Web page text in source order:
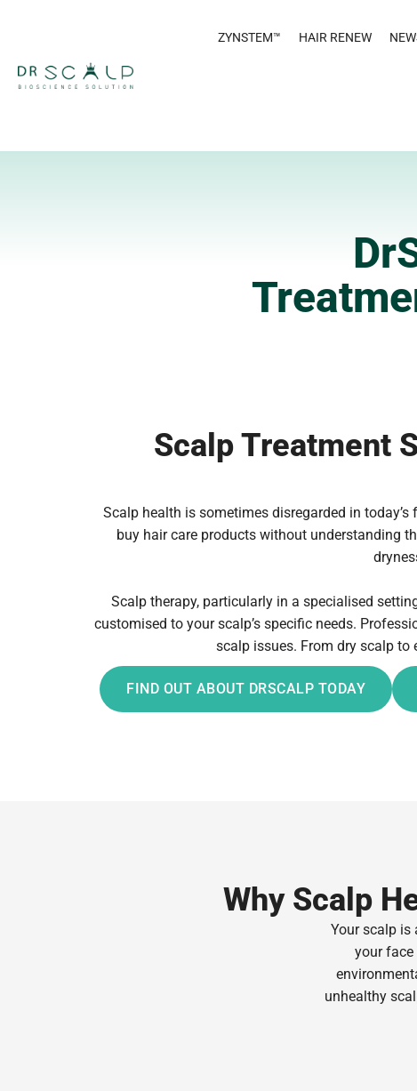
ZYNSTEM™ HAIR RENEW
Scalp Treatment
Scalp health is sometimes disregarded in
buy hair care products without understanding
Scalp therapy, particularly in a specialised
customised to your scalp’s specific needs.
scalp issues. From dry scalp
FIND OUT ABOUT DRSCALP TODAY
Why Scalp
Your scalp is
your face
unhealthy